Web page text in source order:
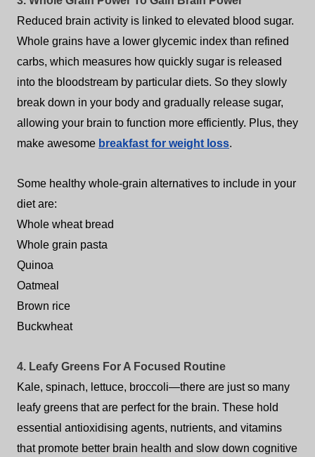
Reduced brain activity is linked to elevated blood sugar.
Whole grains have a lower glycemic index than refined
carbs, which measures how quickly sugar is released
into the bloodstream by particular diets. So they slowly
break down in your body and gradually release sugar,
allowing your brain to function more efficiently. Plus, they
make awesome breakfast for weight loss.
Some healthy whole-grain alternatives to include in your
diet are:
Whole wheat bread
Whole grain pasta
Quinoa
Oatmeal
Brown rice
Buckwheat
4. Leafy Greens For A Focused Routine
Kale, spinach, lettuce, broccoli—there are just so many
leafy greens that are perfect for the brain. These hold
essential antioxidising agents, nutrients, and vitamins
that promote better brain health and slow down cognitive